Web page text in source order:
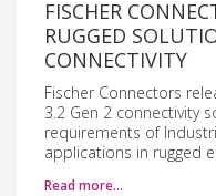
FISCHER
RUGGED
CONNECTIVITY
Fischer Connectors
3.2 Gen 2 connectivity
requirements of
applications in rugged
Read more…